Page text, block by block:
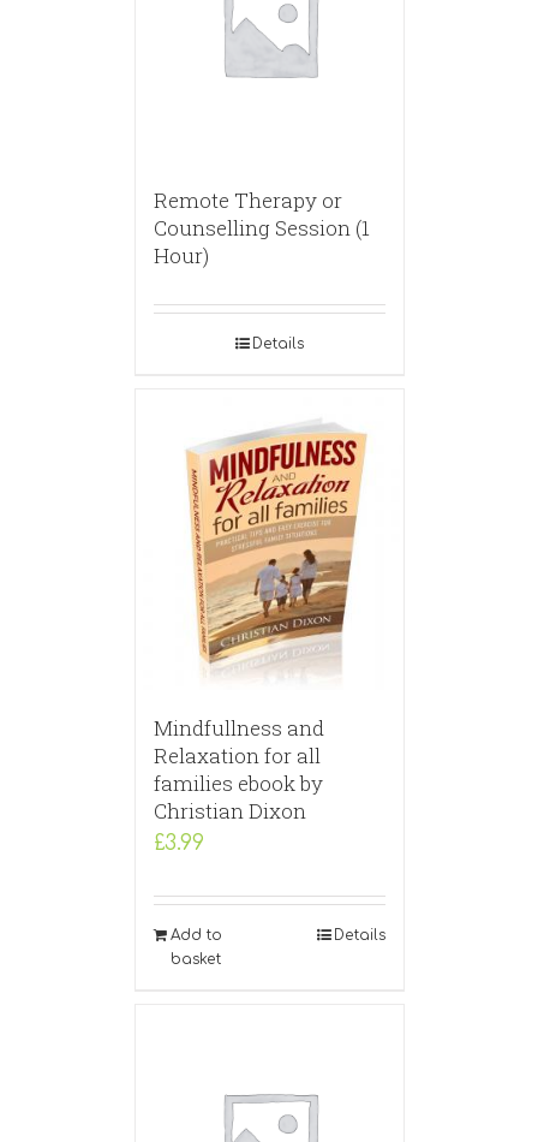
Remote Therapy or
Counselling Session (1
Hour)
Details
Mindfullness and
Relaxation for all
families ebook by
Christian Dixon
£3.99
Add to
basket
Details